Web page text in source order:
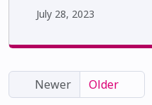
July 28, 2023
Newer Older